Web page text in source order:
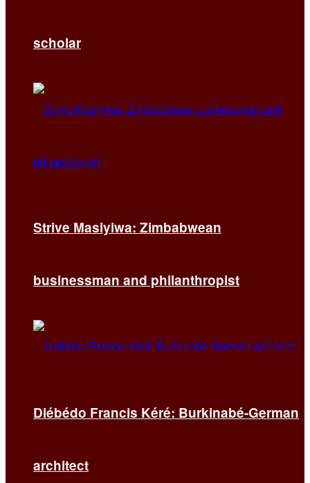
scholar
Strive Masiyiwa: Zimbabwean
businessman and philanthropist
Diébédo Francis Kéré: Burkinabé-German
architect